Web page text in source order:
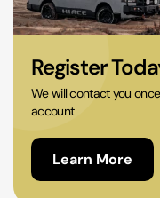
Register
We will contact you
account
Learn More